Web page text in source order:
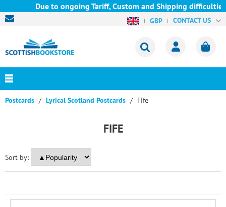
Due to ongoing Tariff, Custom and Shipping difficulties
GBP CONTACT US
Postcards Lyrical Scotland Postcards Fife
FIFE
Sort by: